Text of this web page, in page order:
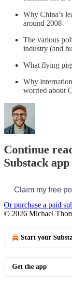
Why China’s
around 2008
The various
industry (and
What flying
Why
worried about
Continue
Substack app
Claim my free
Or purchase a paid
© 2026 Michael
Start your
Get the app